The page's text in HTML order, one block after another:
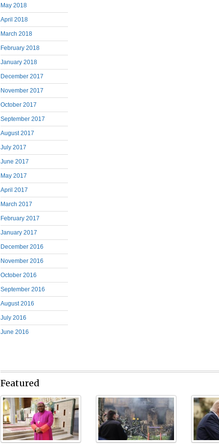
May 2018
April 2018
March 2018
February 2018
January 2018
December 2017
November 2017
October 2017
September 2017
August 2017
July 2017
June 2017
May 2017
April 2017
March 2017
February 2017
January 2017
December 2016
November 2016
October 2016
September 2016
August 2016
July 2016
June 2016
Featured